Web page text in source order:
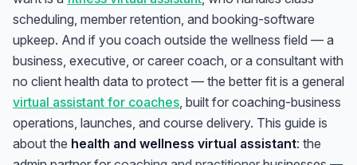
scheduling, member retention, and booking-software
upkeep. And if you coach outside the wellness field — a
business, executive, or career coach, or a consultant with
no client health data to protect — the better fit is a general
virtual assistant for coaches, built for coaching-business
operations, launches, and course delivery. This guide is
about the health and wellness virtual assistant: the